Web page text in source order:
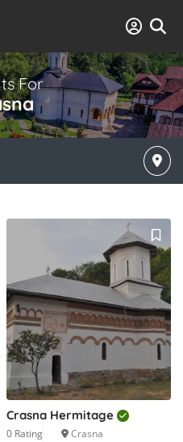
For
Crasna Hermitage
0 Rating Crasna